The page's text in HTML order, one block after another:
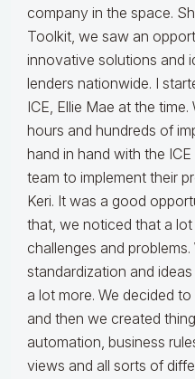
company in the space.
Toolkit, we saw an
innovative solutions and
lenders nationwide. I
ICE, Ellie Mae at the
hours and hundreds of
hand in hand with the
team to implement their
Keri. It was a good
that, we noticed that a
challenges and
standardization and
a lot more. We decided
and then we created
automation, business
views and all sorts of